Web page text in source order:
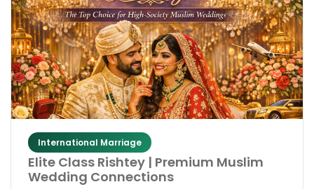
International Marriage
Elite Class Rishtey | Premium Muslim
Wedding Connections